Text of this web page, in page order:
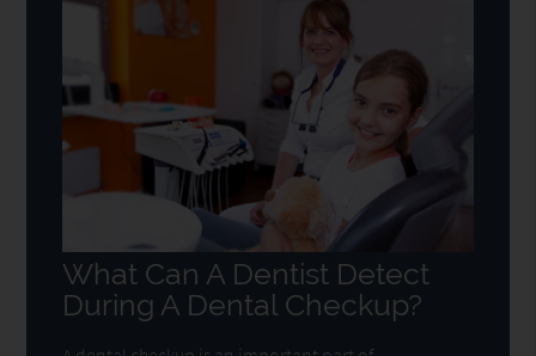
What Can A Dentist Detect
During A Dental Checkup?